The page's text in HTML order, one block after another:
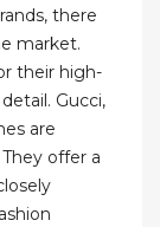
there
market.
their high-
Gucci,
are
offer a